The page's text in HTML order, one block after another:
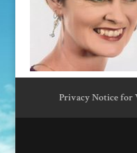
Privacy Notice for